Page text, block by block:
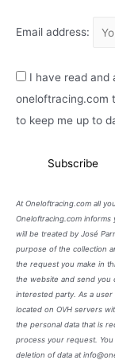
Email address:
I have read and
oneloftracing.com
to keep me up to
At Oneloftracing.com all
Oneloftracing.com
will be treated by José
purpose of the collection
the request you make in
the website and send you
interested party. As a
located on OVH servers
the personal data that is
process your request.
deletion of data at